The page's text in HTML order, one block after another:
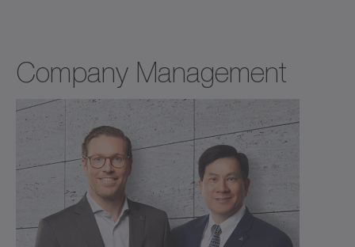
Company Management